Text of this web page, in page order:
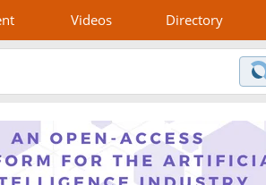
Videos Directory